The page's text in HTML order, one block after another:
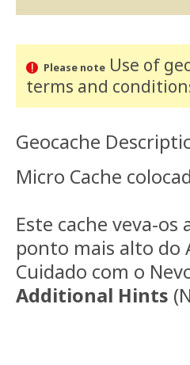
Please noteUse of
terms and
Geocache
Micro Cache
Este cache veva-
ponto mais alto do
Cuidado com o
Additional Hints (